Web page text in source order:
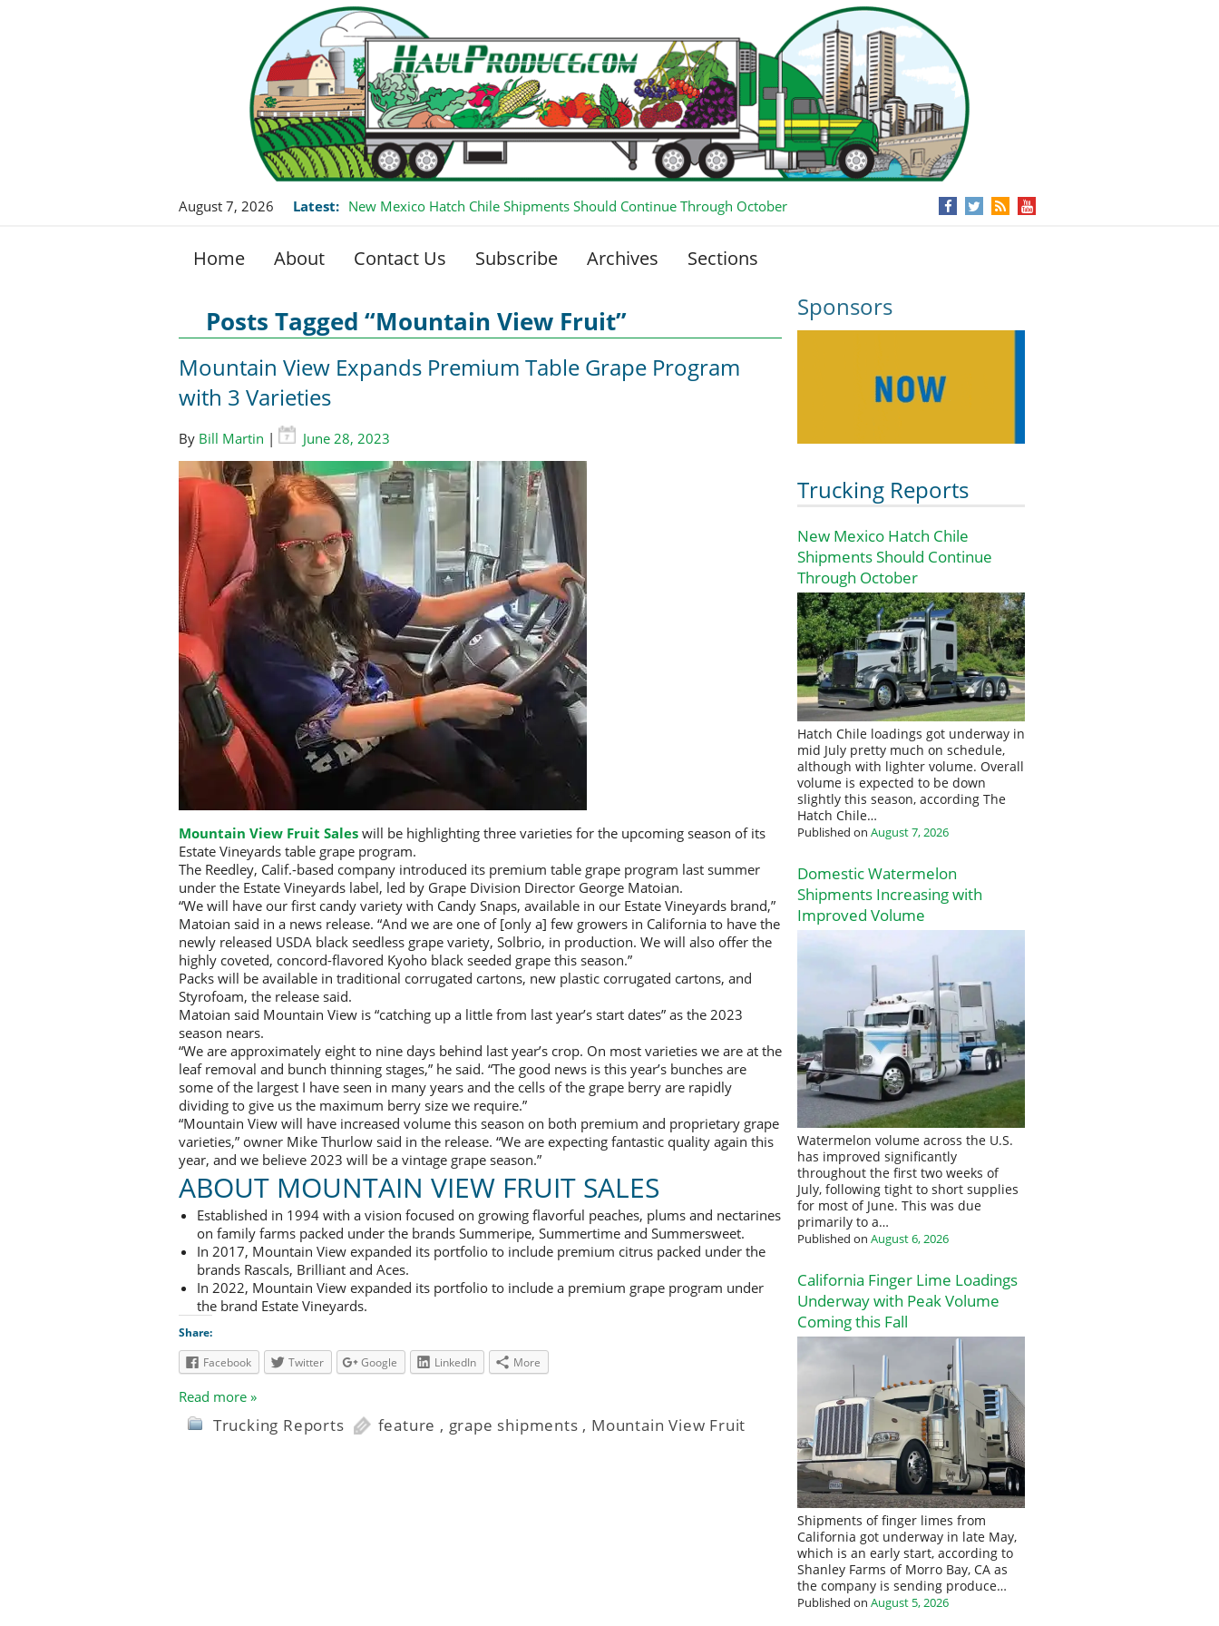
August 7, 2026 Latest: New Mexico Hatch Chile Shipments Should Continue Through October
Home About Contact Us Subscribe Archives Sections
Sponsors
Trucking Reports
New Mexico Hatch Chile
Shipments Should Continue
Through October
Hatch Chile loadings got underway in
mid July pretty much on schedule,
although with lighter volume. Overall
volume is expected to be down
slightly this season, according The
Hatch Chile…
Published on August 7, 2026
Domestic Watermelon
Shipments Increasing with
Improved Volume
Watermelon volume across the U.S.
has improved significantly
throughout the first two weeks of
July, following tight to short supplies
for most of June. This was due
primarily to a…
Published on August 6, 2026
California Finger Lime Loadings
Underway with Peak Volume
Coming this Fall
Shipments of finger limes from
California got underway in late May,
which is an early start, according to
Shanley Farms of Morro Bay, CA as
the company is sending produce…
Published on August 5, 2026
Posts Tagged “Mountain View Fruit”
Mountain View Expands Premium Table Grape Program
with 3 Varieties
By Bill Martin | June 28, 2023
Mountain View Fruit Sales will be highlighting three varieties for the upcoming season of its
Estate Vineyards table grape program.
The Reedley, Calif.-based company introduced its premium table grape program last summer
under the Estate Vineyards label, led by Grape Division Director George Matoian.
“We will have our first candy variety with Candy Snaps, available in our Estate Vineyards brand,”
Matoian said in a news release. “And we are one of [only a] few growers in California to have the
newly released USDA black seedless grape variety, Solbrio, in production. We will also offer the
highly coveted, concord-flavored Kyoho black seeded grape this season.”
Packs will be available in traditional corrugated cartons, new plastic corrugated cartons, and
Styrofoam, the release said.
Matoian said Mountain View is “catching up a little from last year’s start dates” as the 2023
season nears.
“We are approximately eight to nine days behind last year’s crop. On most varieties we are at the
leaf removal and bunch thinning stages,” he said. “The good news is this year’s bunches are
some of the largest I have seen in many years and the cells of the grape berry are rapidly
dividing to give us the maximum berry size we require.”
“Mountain View will have increased volume this season on both premium and proprietary grape
varieties,” owner Mike Thurlow said in the release. “We are expecting fantastic quality again this
year, and we believe 2023 will be a vintage grape season.”
ABOUT MOUNTAIN VIEW FRUIT SALES
Established in 1994 with a vision focused on growing flavorful peaches, plums and nectarines
on family farms packed under the brands Summeripe, Summertime and Summersweet.
In 2017, Mountain View expanded its portfolio to include premium citrus packed under the
brands Rascals, Brilliant and Aces.
In 2022, Mountain View expanded its portfolio to include a premium grape program under
the brand Estate Vineyards.
Share:
Facebook
Twitter Google LinkedIn More
Read more »
Trucking Reports feature , grape shipments , Mountain View Fruit